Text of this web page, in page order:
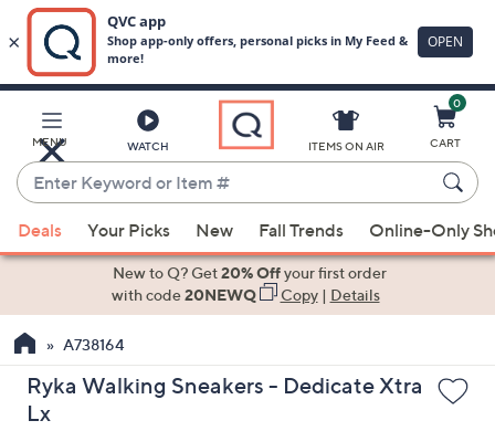
Main
Content
MENU WATCH
Enter
Keyword
or
Item
suggestions
the
up
and
ITEMS ON AIR
0
CART
Deals Your Picks New Fall Trends Online-Only
New to Q? Get20% Offyour first order
with code20NEWQ Copy| Details
A738164
Ryka Walking Sneakers - Dedicate Xtra
Lx